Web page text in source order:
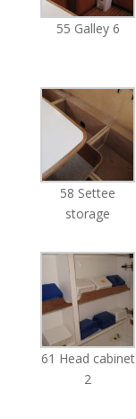
55 Galley 6
58 Settee
storage
61 Head cabinet
2